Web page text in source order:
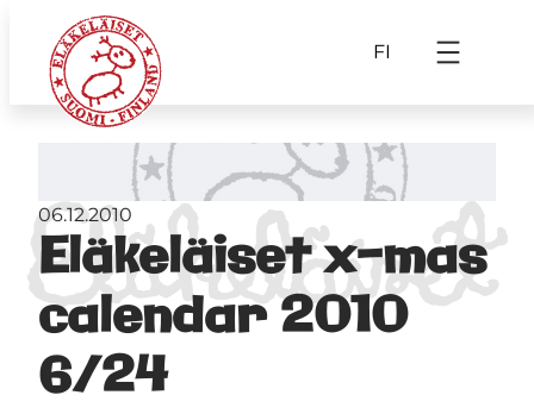
FI
Eläkeläiset x-mas
calendar 2010
6/24
06.12.2010